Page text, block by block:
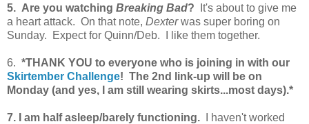
5. Are you watching Breaking Bad?
It's about to give me
a heart attack. On that note, Dexterwas super boring on
Sunday. Expect for Quinn/Deb. I like them together.
6. *THANK YOU to everyone who is joining in with our
Skirtember Challenge! The 2nd link-up will be on
Monday (and yes, I am still wearing skirts...most days).*
7. I am half asleep/barely functioning. I haven't worked